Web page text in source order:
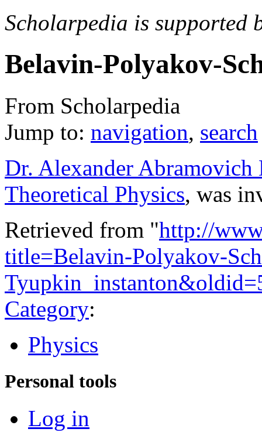
Scholarpedia is supported
Belavin-Polyakov-
From Scholarpedia
Jump to: navigation, search
Dr. Alexander
Theoretical Physics, was
Retrieved from "http://
title=Belavin-Polyakov-
Category:
Physics
Personal tools
Log in